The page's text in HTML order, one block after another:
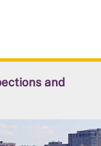
and